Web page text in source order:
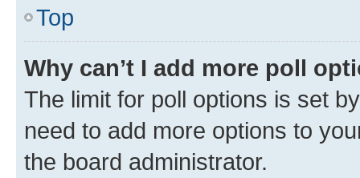
Top
Why can’t I add more poll
The limit for poll options is set
need to add more options to
the board administrator.